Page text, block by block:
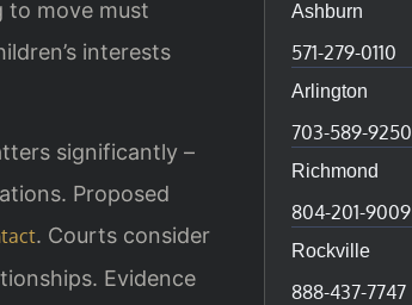
to move must
interests
significantly –
Proposed
. Courts consider
Evidence
Ashburn
571-279-0110
Arlington
703-589-9250
Richmond
804-201-9009
Rockville
888-437-7747